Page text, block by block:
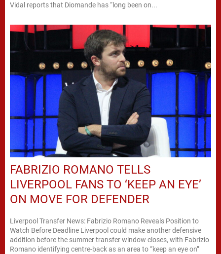
Vidal reports that Diomande has “long been on...
FABRIZIO ROMANO TELLS
LIVERPOOL FANS TO ‘KEEP AN EYE’
ON MOVE FOR DEFENDER
Liverpool Transfer News: Fabrizio Romano Reveals Position to
Watch Before Deadline Liverpool could make another defensive
addition before the summer transfer window closes, with Fabrizio
Romano identifying centre-back as an area to “keep an eye on”